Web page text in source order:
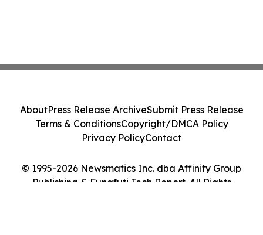
© 1995-2026 Newsmatics Inc. dba Affinity Group
Publishing & Funafuti Tech Report. All Rights
AboutPress Release ArchiveSubmit Press Release
Terms & ConditionsCopyright/DMCA Policy
Privacy PolicyContact